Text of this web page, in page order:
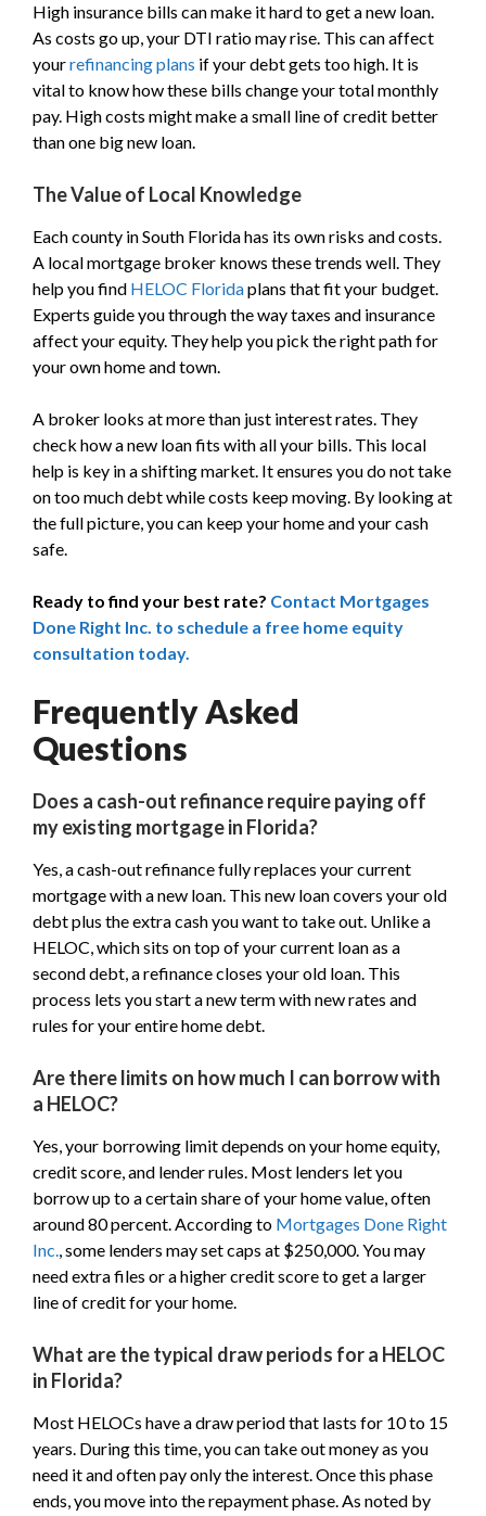
High insurance bills can make it hard to get a new loan.
As costs go up, your DTI ratio may rise. This can affect
yourrefinancing plans if your debt gets too high. It is
vital to know how these bills change your total monthly
pay. High costs might make a small line of credit better
than one big new loan.
The Value of Local Knowledge
Each county in South Florida has its own risks and costs.
A local mortgage broker knows these trends well. They
help you find HELOC Floridaplans that fit your budget.
Experts guide you through the way taxes and insurance
affect your equity. They help you pick the right path for
your own home and town.
A broker looks at more than just interest rates. They
check how a new loan fits with all your bills. This local
help is key in a shifting market. It ensures you do not take
on too much debt while costs keep moving. By looking at
the full picture, you can keep your home and your cash
safe.
Ready to find your best rate? Contact Mortgages
Done Right Inc. to schedule a free home equity
consultation today.
Frequently Asked
Questions
Does a cash-out refinance require paying off
my existing mortgage in Florida?
Yes, a cash-out refinance fully replaces your current
mortgage with a new loan. This new loan covers your old
debt plus the extra cash you want to take out. Unlike a
HELOC, which sits on top of your current loan as a
second debt, a refinance closes your old loan. This
process lets you start a new term with new rates and
rules for your entire home debt.
Are there limits on how much I can borrow with
a HELOC?
Yes, your borrowing limit depends on your home equity,
credit score, and lender rules. Most lenders let you
borrow up to a certain share of your home value, often
around 80 percent. According to Mortgages Done Right
Inc., some lenders may set caps at $250,000. You may
need extra files or a higher credit score to get a larger
line of credit for your home.
What are the typical draw periods for a HELOC
in Florida?
Most HELOCs have a draw period that lasts for 10 to 15
years. During this time, you can take out money as you
need it and often pay only the interest. Once this phase
ends, you move into the repayment phase. As noted by